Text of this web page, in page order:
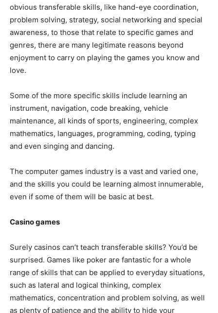
obvious transferable skills, like hand-eye coordination,
problem solving, strategy, social networking and special
awareness, to those that relate to specific games and
genres, there are many legitimate reasons beyond
enjoyment to carry on playing the games you know and
love.
Some of the more specific skills include learning an
instrument, navigation, code breaking, vehicle
maintenance, all kinds of sports, engineering, complex
mathematics, languages, programming, coding, typing
and even singing and dancing.
The computer games industry is a vast and varied one,
and the skills you could be learning almost innumerable,
even if some of them will be basic at best.
Casino games
Surely casinos can’t teach transferable skills? You’d be
surprised. Games like poker are fantastic for a whole
range of skills that can be applied to everyday situations,
such as lateral and logical thinking, complex
mathematics, concentration and problem solving, as well
as plenty of patience and the ability to hide your